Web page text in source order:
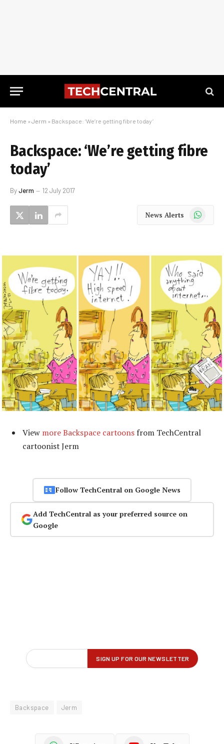
Home » Jerm » Backspace: ‘We’re getting fibre today’
Backspace: ‘We’re getting fibre
today’
ByJerm 12 July 2017
News Alerts WhatsApp
View more Backspace cartoons from TechCentral
cartoonist Jerm
Follow TechCentral on Google News
Add TechCentral as your preferred source on
Google
Backspace Jerm